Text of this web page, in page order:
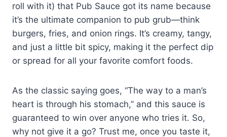
roll with it) that Pub Sauce got its name because
it’s the ultimate companion to pub grub—think
burgers, fries, and onion rings. It’s creamy, tangy,
and just a little bit spicy, making it the perfect dip
or spread for all your favorite comfort foods.
As the classic saying goes, “The way to a man’s
heart is through his stomach,” and this sauce is
guaranteed to win over anyone who tries it. So,
why not give it a go? Trust me, once you taste it,